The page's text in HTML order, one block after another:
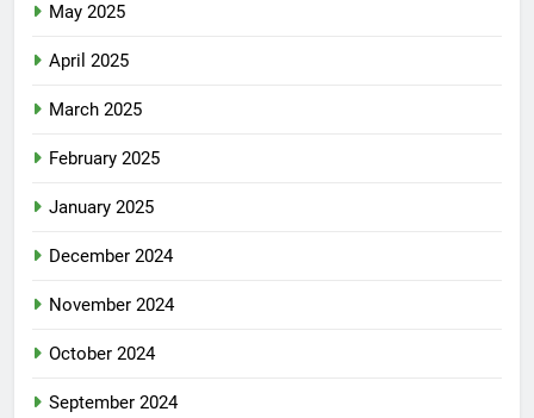
May 2025
April 2025
March 2025
February 2025
January 2025
December 2024
November 2024
October 2024
September 2024